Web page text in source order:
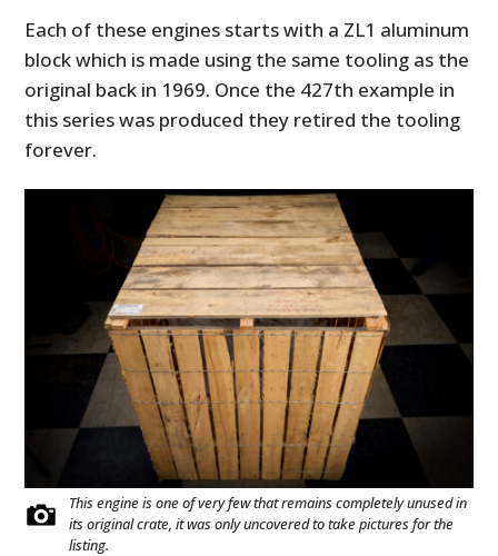
Each of these engines starts with a ZL1 aluminum
block which is made using the same tooling as the
original back in 1969. Once the 427th example in
this series was produced they retired the tooling
forever.
This engine is one of very few that remains completely unused in
its original crate, it was only uncovered to take pictures for the
listing.